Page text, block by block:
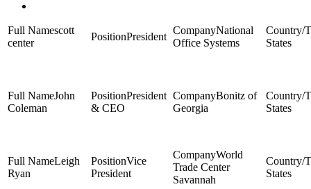
scott
center
President
National
Office Systems
States
John
Coleman
President
& CEO
Bonitz of
Georgia
States
Leigh
Ryan
Vice
President
World
Trade Center
Savannah
States